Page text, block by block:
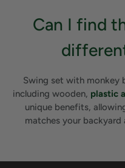
Can I find
Swing set with monkey
including wooden, plastic
unique benefits,
matches your backyard